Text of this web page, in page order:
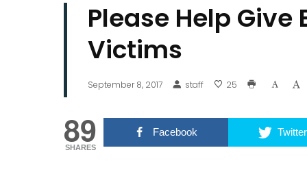
Please Help
Victims
September 8, 2017 staff 25
89
SHARES
Facebook Twitter